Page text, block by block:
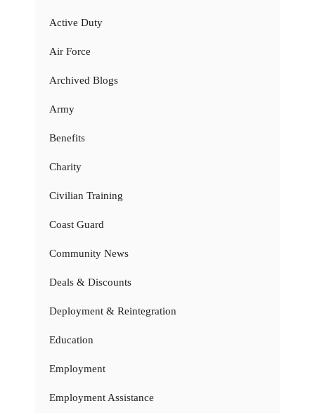
Active Duty
Air Force
Archived Blogs
Army
Benefits
Charity
Civilian Training
Coast Guard
Community News
Deals & Discounts
Deployment & Reintegration
Education
Employment
Employment Assistance